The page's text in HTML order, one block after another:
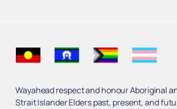
Wayahead respect and honour Aboriginal
Strait Islander Elders past, present, and